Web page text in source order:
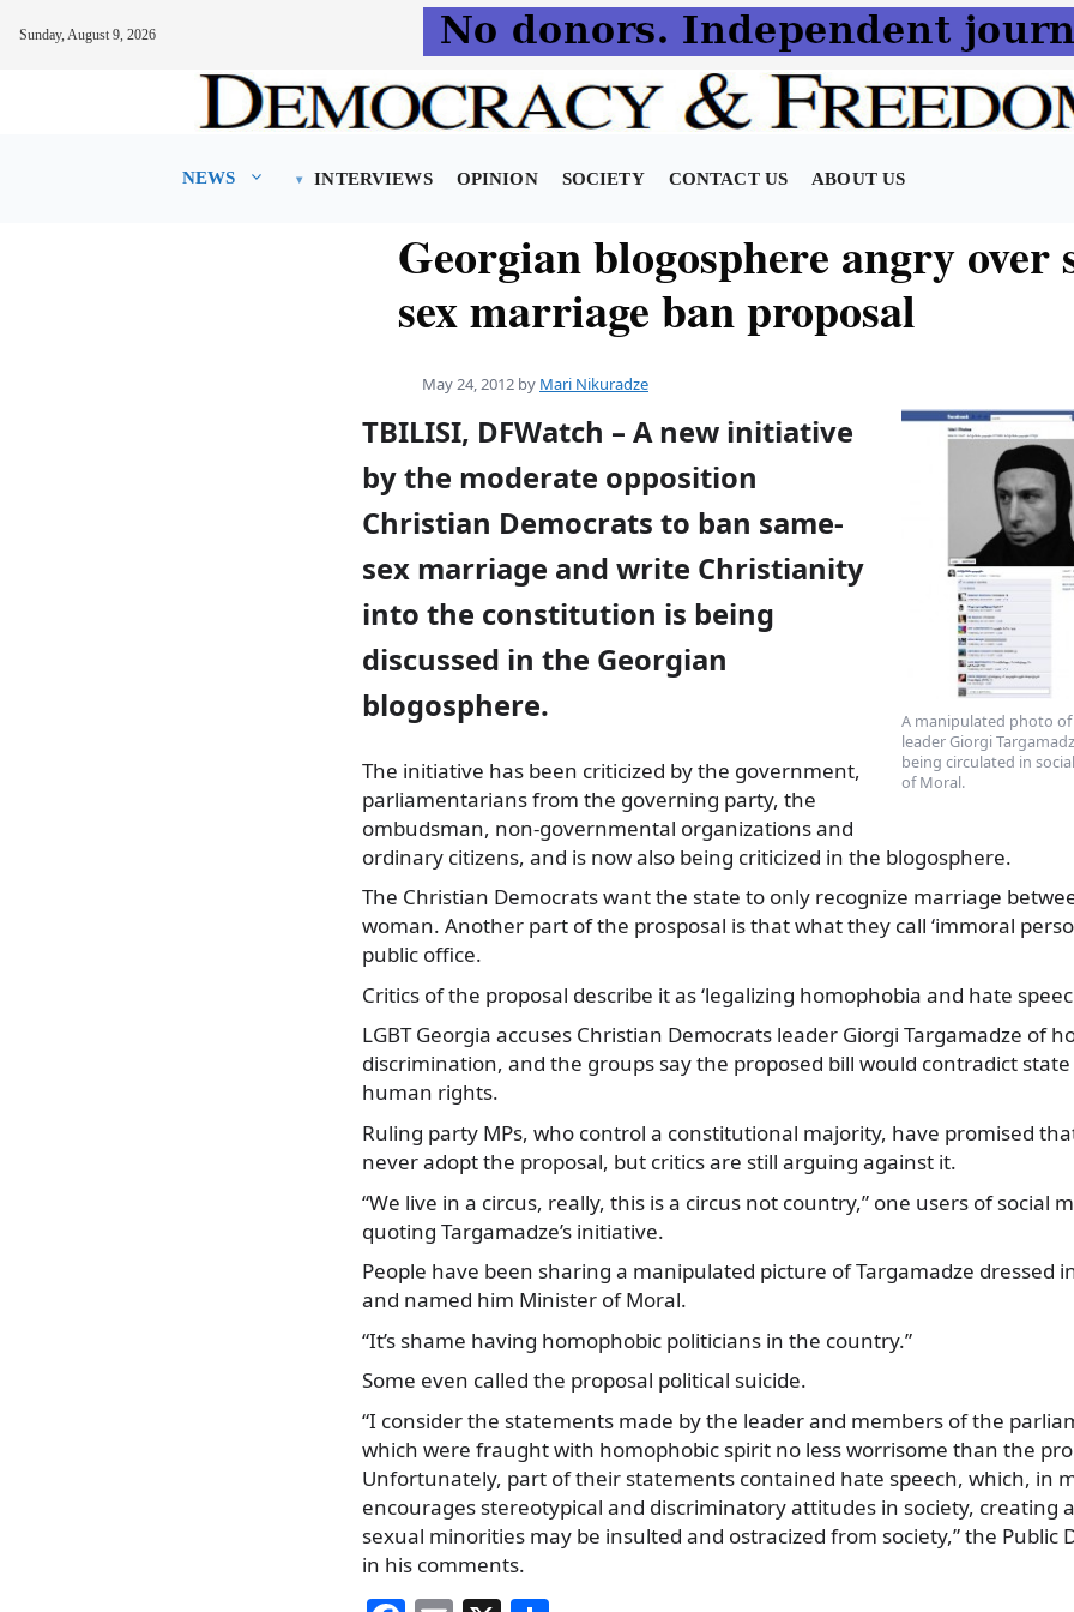
Sunday, August 9, 2026
NEWS INTERVIEWS OPINION SOCIETY CONTACT US ABOUT US
Georgian blogosphere angry over
sex marriage ban proposal
May 24, 2012 by Mari Nikuradze
A manipulated photo
leader Giorgi
being circulated in
of Moral.
TBILISI, DFWatch – A new initiative
by the moderate opposition
Christian Democrats to ban same-
sex marriage and write Christianity
into the constitution is being
discussed in the Georgian
blogosphere.
The initiative has been criticized by the government,
parliamentarians from the governing party, the
ombudsman, non-governmental organizations and
ordinary citizens, and is now also being criticized in the blogosphere.
The Christian Democrats want the state to only recognize marriage
woman. Another part of the prosposal is that what they call ‘immoral
public office.
Critics of the proposal describe it as ‘legalizing homophobia and hate
LGBT Georgia accuses Christian Democrats leader Giorgi Targamadze of
discrimination, and the groups say the proposed bill would contradict
human rights.
Ruling party MPs, who control a constitutional majority, have promised
never adopt the proposal, but critics are still arguing against it.
“We live in a circus, really, this is a circus not country,” one users of social
quoting Targamadze’s initiative.
People have been sharing a manipulated picture of Targamadze dressed
and named him Minister of Moral.
“It’s shame having homophobic politicians in the country.”
Some even called the proposal political suicide.
“I consider the statements made by the leader and members of the
which were fraught with homophobic spirit no less worrisome than the
Unfortunately, part of their statements contained hate speech, which, in
encourages stereotypical and discriminatory attitudes in society, creating
sexual minorities may be insulted and ostracized from society,” the Public
in his comments.